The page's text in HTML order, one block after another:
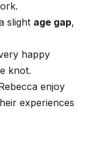
slight age gap,
happy
knot.
enjoy
experiences